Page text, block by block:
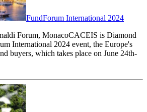
FundForum International 2024
Forum, MonacoCACEIS is Diamond
International 2024 event, the Europe's
buyers, which takes place on June 24th-